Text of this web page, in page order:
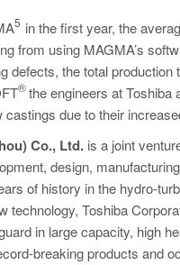
5 in the first year, the
from using MAGMA’s
defects, the total
®the engineers at Toshiba
castings due to their
Co., Ltd. is a joint
design,
of history in the hydro-
technology, Toshiba
in large capacity, high
breaking products and